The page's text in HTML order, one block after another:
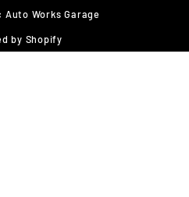
Works Garage
by Shopify